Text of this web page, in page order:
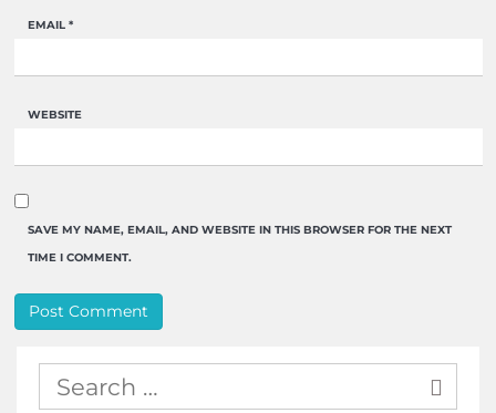
EMAIL *
WEBSITE
SAVE MY NAME, EMAIL, AND WEBSITE IN THIS BROWSER FOR THE NEXT
TIME I COMMENT.